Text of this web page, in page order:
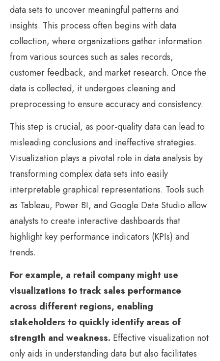
data sets to uncover meaningful patterns and
insights. This process often begins with data
collection, where organizations gather information
from various sources such as sales records,
customer feedback, and market research. Once the
data is collected, it undergoes cleaning and
preprocessing to ensure accuracy and consistency.
This step is crucial, as poor-quality data can lead to
misleading conclusions and ineffective strategies.
Visualization plays a pivotal role in data analysis by
transforming complex data sets into easily
interpretable graphical representations. Tools such
as Tableau, Power BI, and Google Data Studio allow
analysts to create interactive dashboards that
highlight key performance indicators (KPIs) and
trends.
For example, a retail company might use
visualizations to track sales performance
across different regions, enabling
stakeholders to quickly identify areas of
strength and weakness. Effective visualization not
only aids in understanding data but also facilitates